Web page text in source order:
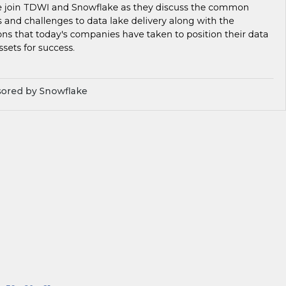
join TDWI and Snowflake as they discuss the common
and challenges to data lake delivery along with the
that today's companies have taken to position their data
for success.
by Snowflake